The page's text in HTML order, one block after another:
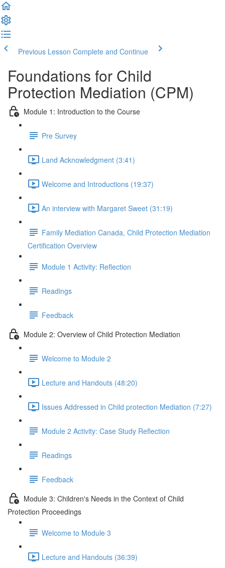
Previous Lesson Complete and Continue
Foundations for Child
Protection Mediation (CPM)
Module 1: Introduction to the Course
Pre Survey
Land Acknowledgment (3:41)
Welcome and Introductions (19:37)
An interview with Margaret Sweet (31:19)
Family Mediation Canada, Child Protection Mediation
Certification Overview
Module 1 Activity: Reflection
Readings
Feedback
Module 2: Overview of Child Protection Mediation
Welcome to Module 2
Lecture and Handouts (48:20)
Issues Addressed in Child protection Mediation (7:27)
Module 2 Activity: Case Study Reflection
Readings
Feedback
Module 3: Children's Needs in the Context of Child
Protection Proceedings
Welcome to Module 3
Lecture and Handouts (36:39)